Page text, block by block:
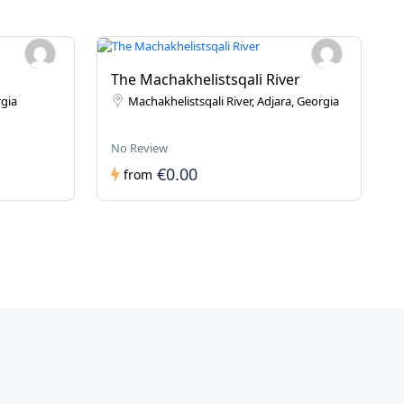
The Machakhelistsqali River
Machakhelistsqali River, Adjara, Georgia
No Review
from €0.00